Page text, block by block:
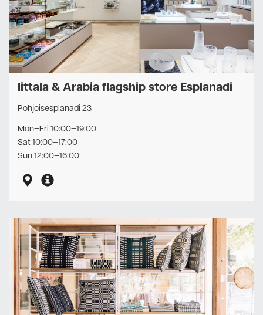
Iittala & Arabia flagship store Esplanadi
Pohjoisesplanadi 23
Mon–Fri 10:00–19:00
Sat 10:00–17:00
Sun 12:00–16:00